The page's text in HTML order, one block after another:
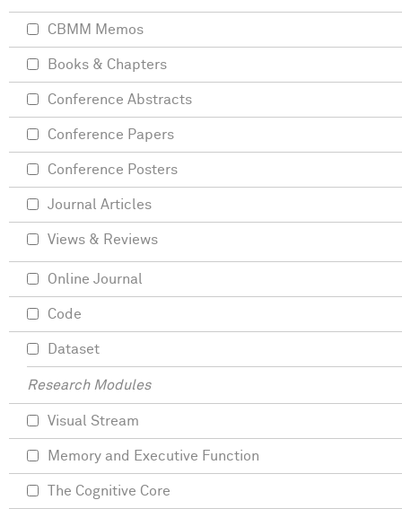
CBMM Memos
Books & Chapters
Conference Abstracts
Conference Papers
Conference Posters
Journal Articles
Views & Reviews
Online Journal
Code
Dataset
Research Modules
Visual Stream
Memory and Executive Function
The Cognitive Core